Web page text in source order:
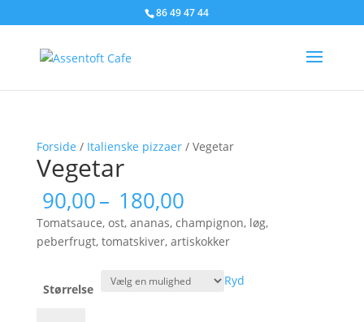
86 49 47 44
Forside / Italienske pizzaer/ Vegetar
Vegetar
90,00– 180,00Prisinterval:
90,00
til
180,00
Tomatsauce, ost, ananas, champignon, løg,
peberfrugt, tomatskiver, artiskokker
Størrelse
Ryd